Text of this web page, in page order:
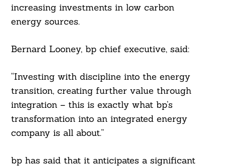
increasing investments in low carbon
energy sources.
Bernard Looney, bp chief executive, said:
“Investing with discipline into the energy
transition, creating further value through
integration – this is exactly what bp’s
transformation into an integrated energy
company is all about.”
bp has said that it anticipates a significant